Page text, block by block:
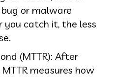
or malware
you catch it, the less
(MTTR): After
measures how